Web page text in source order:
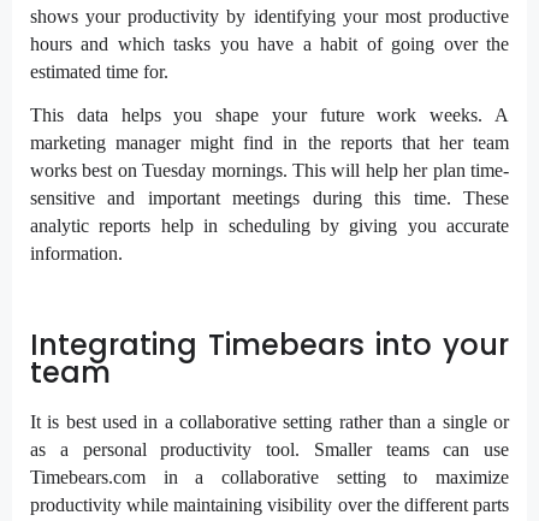
shows your productivity by identifying your most productive
hours and which tasks you have a habit of going over the
estimated time for.
This data helps you shape your future work weeks. A
marketing manager might find in the reports that her team
works best on Tuesday mornings. This will help her plan time-
sensitive and important meetings during this time. These
analytic reports help in scheduling by giving you accurate
information.
Integrating Timebears into your
team
It is best used in a collaborative setting rather than a single or
as a personal productivity tool. Smaller teams can use
Timebears.com in a collaborative setting to maximize
productivity while maintaining visibility over the different parts